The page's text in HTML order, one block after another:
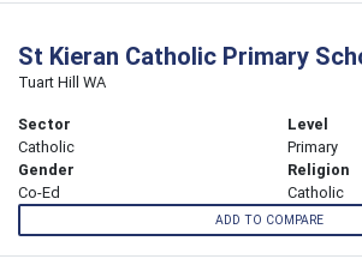
St Kieran Catholic Primary
Tuart Hill WA
Sector
Catholic
Level
Primary
Gender
Co-Ed
Religion
Catholic
ADD TO COMPARE